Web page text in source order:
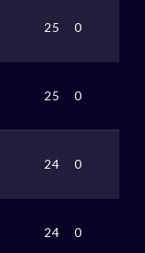
25 0
25 0
24 0
24 0